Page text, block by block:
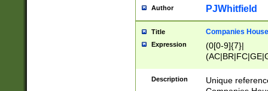
Author PJWhitfield
Title Companies
Expression
(0[0-9]{7}|
Description
Unique